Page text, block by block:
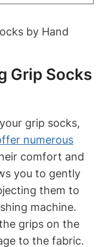
Grip Socks
grip socks,
numerous
comfort and
you to gently
them to
machine.
grips on the
to the fabric.